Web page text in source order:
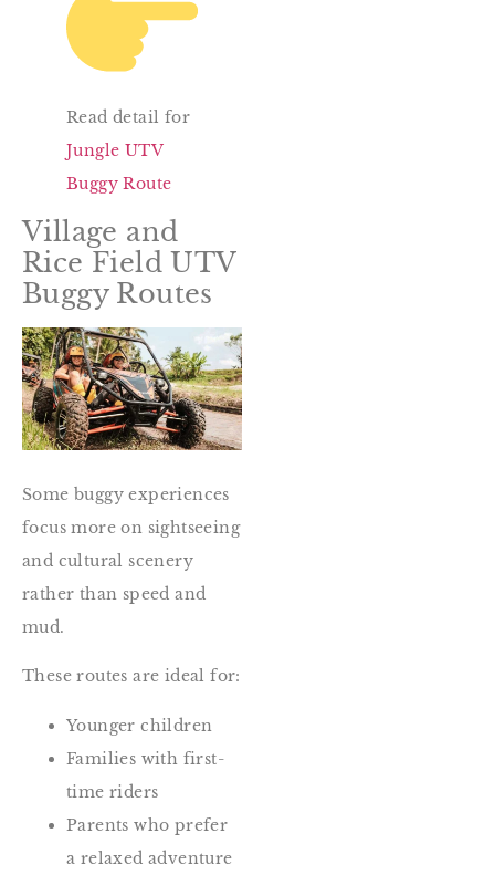
Read detail for
Jungle UTV
Buggy Route
Village and
Rice Field UTV
Buggy Routes
Some buggy experiences
focus more on sightseeing
and cultural scenery
rather than speed and
mud.
These routes are ideal for:
Younger children
Families with first-
time riders
Parents who prefer
a relaxed adventure